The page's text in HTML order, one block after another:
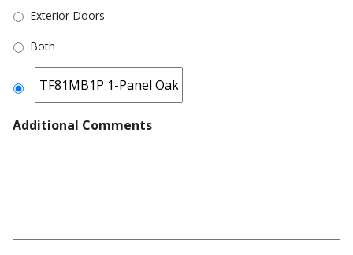
Exterior Doors
Both
Additional Comments